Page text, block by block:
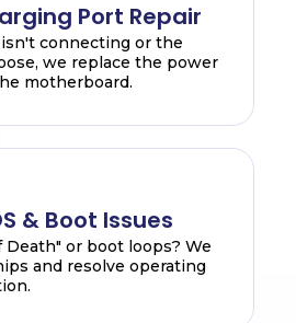
Port Repair
connecting or the
we replace the power
motherboard.
& Boot Issues
Death" or boot loops? We
and resolve operating